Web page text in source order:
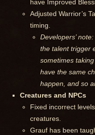
have Improved
Adjusted Warrior’s
timing.
Developers’
the talent trigger
sometimes
have the same
happen, and so
Creatures and NPCs
Fixed incorrect
creatures.
Grauf has been